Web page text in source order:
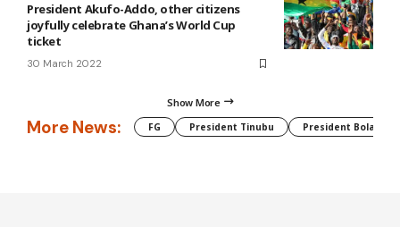
President Akufo-Addo, other citizens
joyfully celebrate Ghana’s World Cup
ticket
30 March 2022
Show More
More News: FG President Tinubu President Bola